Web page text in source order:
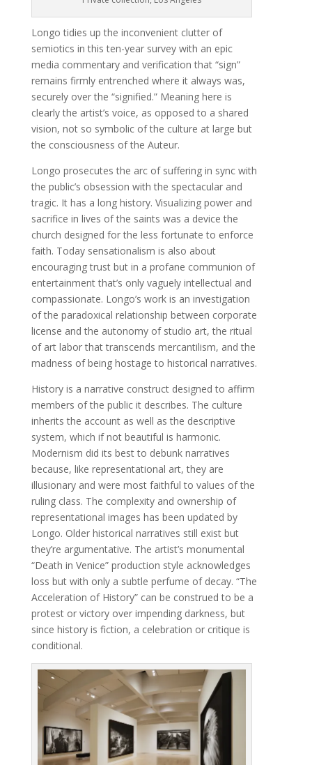
Longo tidies up the inconvenient clutter of
semiotics in this ten-year survey with an epic
media commentary and verification that “sign”
remains firmly entrenched where it always was,
securely over the “signified.” Meaning here is
clearly the artist’s voice, as opposed to a shared
vision, not so symbolic of the culture at large but
the consciousness of the Auteur.
Longo prosecutes the arc of suffering in sync with
the public’s obsession with the spectacular and
tragic. It has a long history. Visualizing power and
sacrifice in lives of the saints was a device the
church designed for the less fortunate to enforce
faith. Today sensationalism is also about
encouraging trust but in a profane communion of
entertainment that’s only vaguely intellectual and
compassionate. Longo’s work is an investigation
of the paradoxical relationship between corporate
license and the autonomy of studio art, the ritual
of art labor that transcends mercantilism, and the
madness of being hostage to historical narratives.
History is a narrative construct designed to affirm
members of the public it describes. The culture
inherits the account as well as the descriptive
system, which if not beautiful is harmonic.
Modernism did its best to debunk narratives
because, like representational art, they are
illusionary and were most faithful to values of the
ruling class. The complexity and ownership of
representational images has been updated by
Longo. Older historical narratives still exist but
they’re argumentative. The artist’s monumental
“Death in Venice” production style acknowledges
loss but with only a subtle perfume of decay. “The
Acceleration of History” can be construed to be a
protest or victory over impending darkness, but
since history is fiction, a celebration or critique is
conditional.